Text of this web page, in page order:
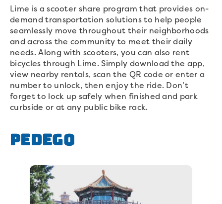
Lime is a scooter share program that provides on-
demand transportation solutions to help people
seamlessly move throughout their neighborhoods
and across the community to meet their daily
needs. Along with scooters, you can also rent
bicycles through Lime. Simply download the app,
view nearby rentals, scan the QR code or enter a
number to unlock, then enjoy the ride. Don’t
forget to lock up safely when finished and park
curbside or at any public bike rack.
Pedego